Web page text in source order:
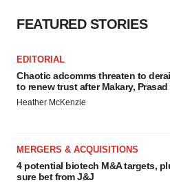
FEATURED STORIES
EDITORIAL
Chaotic adcomms threaten to
to renew trust after Makary, Prasad
Heather McKenzie
MERGERS & ACQUISITIONS
4 potential biotech M&A targets,
sure bet from J&J